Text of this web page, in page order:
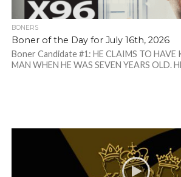
BONERS
Boner of the Day for July 16th, 2026
Boner Candidate #1: HE CLAIMS TO HAVE
MAN WHEN HE WAS SEVEN YEARS OLD.